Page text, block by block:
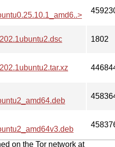
1802
on the Tor network at